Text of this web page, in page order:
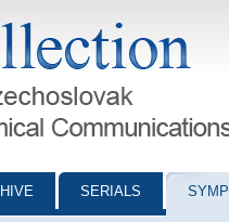
Communications - digital
SERIALS